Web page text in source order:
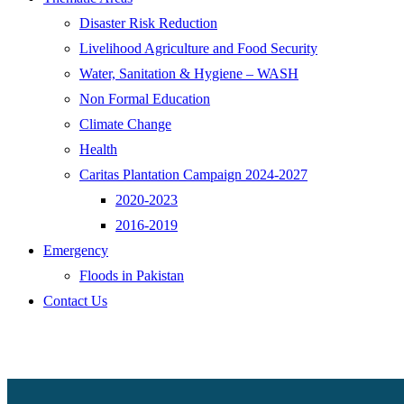
Disaster Risk Reduction
Livelihood Agriculture and Food Security
Water, Sanitation & Hygiene – WASH
Non Formal Education
Climate Change
Health
Caritas Plantation Campaign 2024-2027
2020-2023
2016-2019
Emergency
Floods in Pakistan
Contact Us